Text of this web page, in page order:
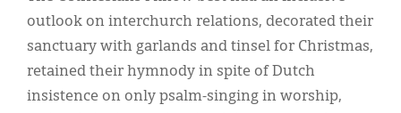
outlook on interchurch relations, decorated their
sanctuary with garlands and tinsel for Christmas,
retained their hymnody in spite of Dutch
insistence on only psalm-singing in worship,